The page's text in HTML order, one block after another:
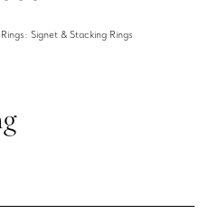
Signet & Stacking Rings